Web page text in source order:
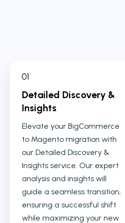
Detailed Discovery &
Insights
Elevate your BigCommerce
to Magento migration with
our Detailed Discovery &
Insights service. Our expert
analysis and insights will
guide a seamless transition,
ensuring a successful shift
while maximizing your new